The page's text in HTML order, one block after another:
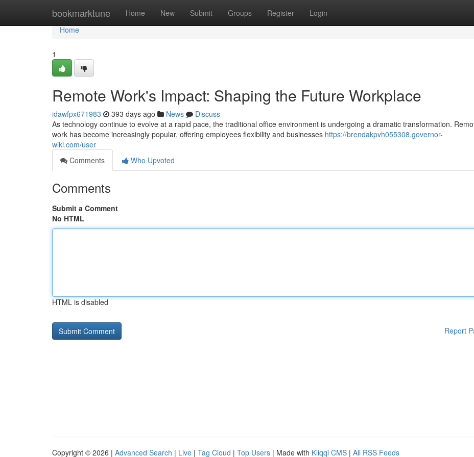
bookmarktune Home New Submit Groups Register Login
Home
Home
1
Remote Work's Impact: Shaping the Future Workplace
idawfpx671983 393 days ago News
Discuss
As technology continue to evolve at a rapid pace, the traditional office environment is undergoing a dramatic transformation.
work has become increasingly popular, offering employees flexibility and businesses https://brendakpvh055308.governor-
wiki.com/user
Comments
Who Upvoted
Comments
Submit a Comment
No HTML
HTML is disabled
Report
Copyright © 2026 | Advanced Search | Live | Tag Cloud | Top Users | Made with Kliqqi CMS | All RSS Feeds